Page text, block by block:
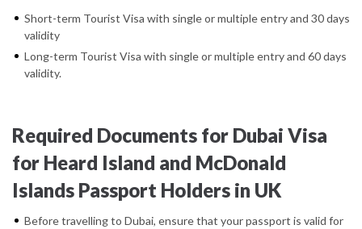
Short-term Tourist Visa with single or multiple entry and 30 days
validity
Long-term Tourist Visa with single or multiple entry and 60 days
validity.
Required Documents for Dubai Visa
for Heard Island and McDonald
Islands Passport Holders in UK
Before travelling to Dubai, ensure that your passport is valid for